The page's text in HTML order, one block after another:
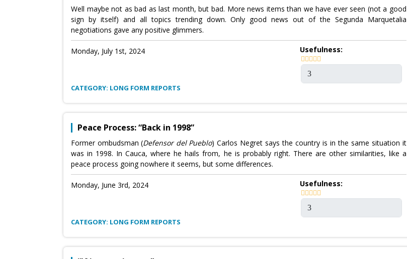
Well maybe not as bad as last month, but bad. More news items than we have ever seen (not a good
sign by itself) and all topics trending down. Only good news out of the Segunda Marquetalia
negotiations gave any positive glimmers.
Monday, July 1st, 2024 Usefulness:
CATEGORY: LONG FORM REPORTS
Peace Process: “Back in 1998”
Former ombudsman (Defensor del Pueblo) Carlos Negret says the country is in the same situation it
was in 1998. In Cauca, where he hails from, he is probably right. There are other similarities, like a
peace process going nowhere it seems, but some differences.
Monday, June 3rd, 2024 Usefulness:
CATEGORY: LONG FORM REPORTS